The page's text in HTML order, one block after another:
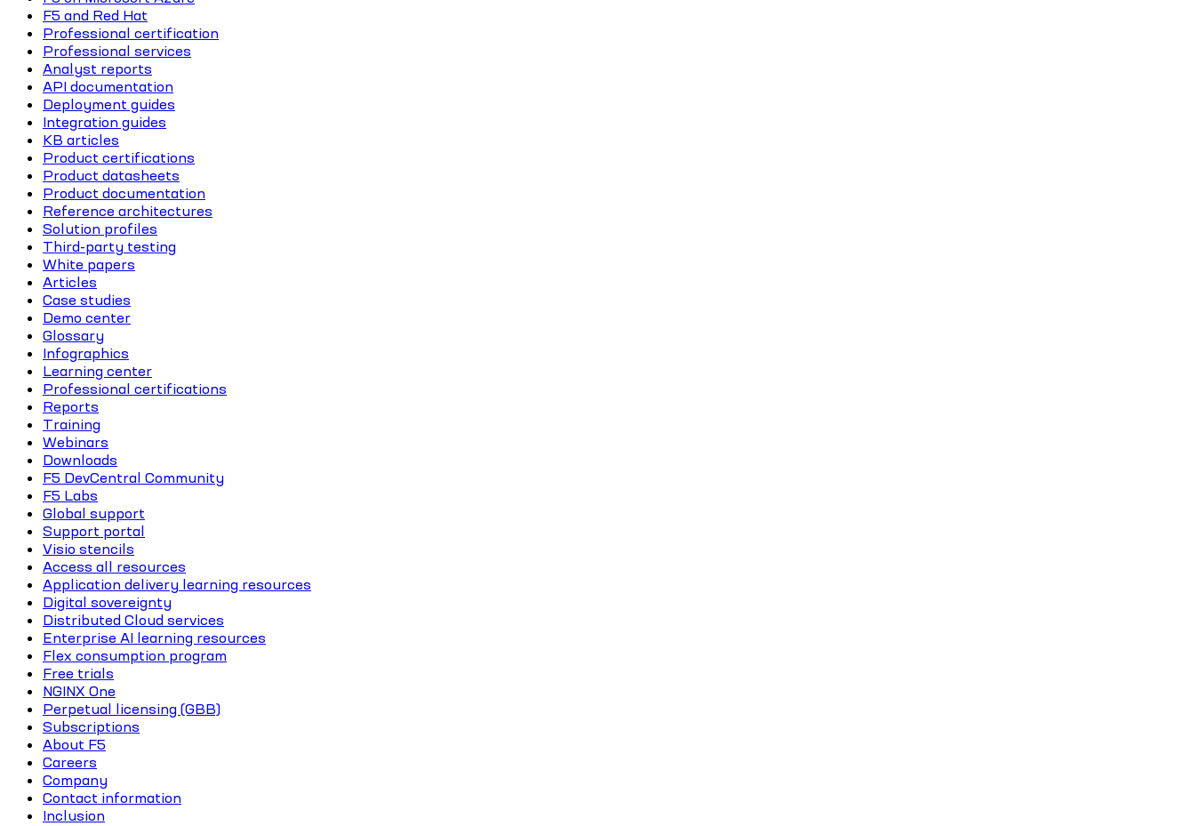
F5 and Red Hat
Professional certification
Professional services
Analyst reports
API documentation
Deployment guides
Integration guides
KB articles
Product certifications
Product datasheets
Product documentation
Reference architectures
Solution profiles
Third-party testing
White papers
Articles
Case studies
Demo center
Glossary
Infographics
Learning center
Professional certifications
Reports
Training
Webinars
Downloads
F5 DevCentral Community
F5 Labs
Global support
Support portal
Visio stencils
Access all resources
Application delivery learning resources
Digital sovereignty
Distributed Cloud services
Enterprise AI learning resources
Flex consumption program
Free trials
NGINX One
Perpetual licensing (GBB)
Subscriptions
About F5
Careers
Company
Contact information
Inclusion